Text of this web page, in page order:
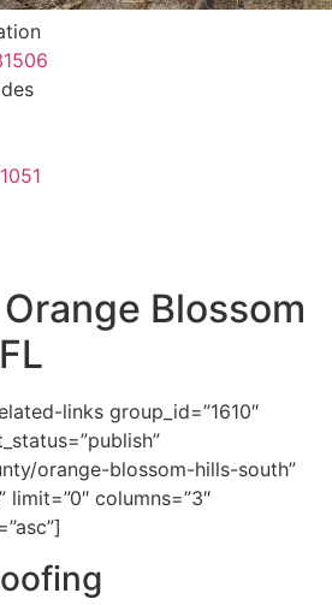
Blossom
links group_id=”1610″
orange-blossom-hills-south”
columns=”3″